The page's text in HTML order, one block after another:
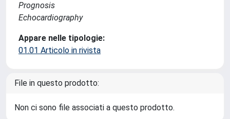
Prognosis
Echocardiography
Appare nelle tipologie:
01.01 Articolo in rivista
File in questo prodotto:
Non ci sono file associati a questo prodotto.